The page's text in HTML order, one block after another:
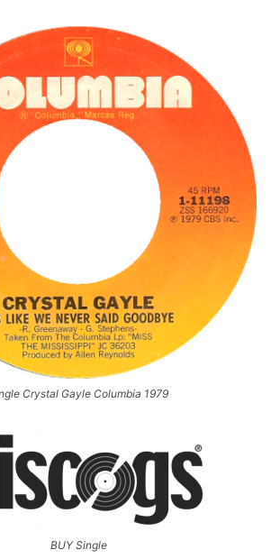
Crystal Gayle Columbia 1979
BUY Single